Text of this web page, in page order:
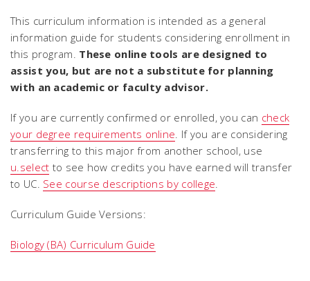
This curriculum information is intended as a general
information guide for students considering enrollment in
this program. These online tools are designed to
assist you, but are not a substitute for planning
with an academic or faculty advisor.
If you are currently confirmed or enrolled, you can check
your degree requirements online. If you are considering
transferring to this major from another school, use
u.select to see how credits you have earned will transfer
to UC. See course descriptions by college.
Curriculum Guide Versions:
Biology (BA) Curriculum Guide